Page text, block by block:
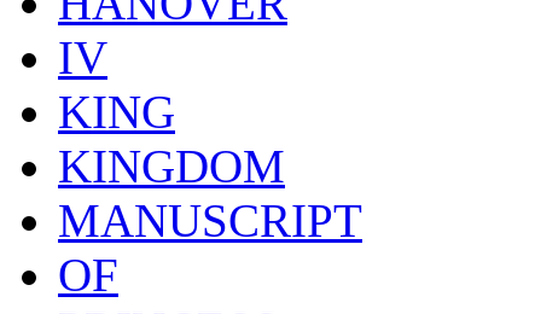
IV
KING
KINGDOM
MANUSCRIPT
OF